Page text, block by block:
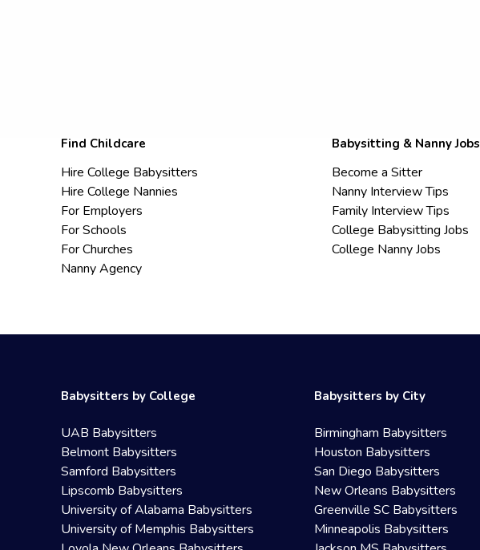
Find Childcare
Hire College Babysitters
Hire College Nannies
For Employers
For Schools
For Churches
Nanny Agency
Babysitting & Nanny Jobs
Become a Sitter
Nanny Interview Tips
Family Interview Tips
College Babysitting Jobs
College Nanny Jobs
Babysitters by College
UAB Babysitters
Belmont Babysitters
Samford Babysitters
Lipscomb Babysitters
University of Alabama Babysitters
University of Memphis Babysitters
Babysitters by City
Birmingham Babysitters
Houston Babysitters
San Diego Babysitters
New Orleans Babysitters
Greenville SC Babysitters
Minneapolis Babysitters